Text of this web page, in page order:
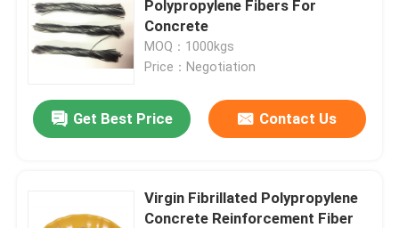
Concrete Reinforcement Fiber
Concrete Admixture
Polypropylene Fibers For
Concrete
MOQ：1000kgs
Price：Negotiation
Get Best Price Contact Us
Virgin Fibrillated Polypropylene
Concrete Reinforcement Fiber